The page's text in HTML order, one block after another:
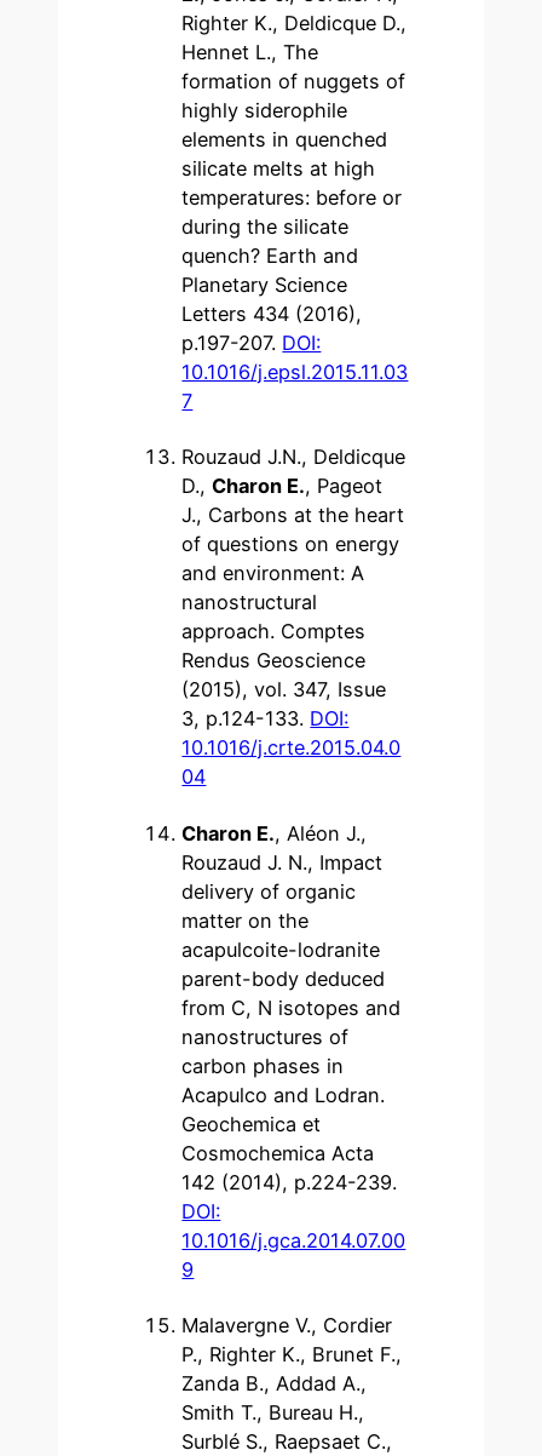
Righter K., Deldicque D.,
Hennet L., The
formation of nuggets of
highly siderophile
elements in quenched
silicate melts at high
temperatures: before or
during the silicate
quench? Earth and
Planetary Science
Letters 434 (2016),
p.197-207. DOI:
10.1016/j.epsl.2015.11.03
7
Rouzaud J.N., Deldicque
D.,Charon E., Pageot
J., Carbons at the heart
of questions on energy
and environment: A
nanostructural
approach. Comptes
Rendus Geoscience
(2015), vol. 347, Issue
3, p.124-133. DOI:
10.1016/j.crte.2015.04.0
04
Charon E., Aléon J.,
Rouzaud J. N., Impact
delivery of organic
matter on the
acapulcoite-lodranite
parent-body deduced
from C, N isotopes and
nanostructures of
carbon phases in
Acapulco and Lodran.
Geochemica et
Cosmochemica Acta
142 (2014), p.224-239.
DOI:
10.1016/j.gca.2014.07.00
9
Malavergne V., Cordier
P., Righter K., Brunet F.,
Zanda B., Addad A.,
Smith T., Bureau H.,
Surblé S., Raepsaet C.,